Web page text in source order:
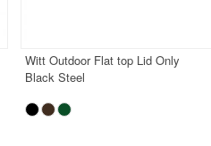
Witt Outdoor Flat top Lid Only
Black Steel